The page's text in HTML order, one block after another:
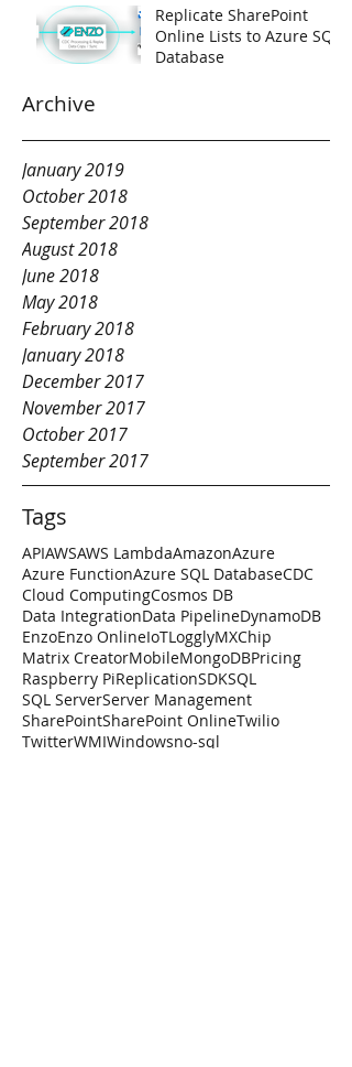
Archive
Tags
Replicate SharePoint
Online Lists to Azure SQL
Database
January 2019
October 2018
September 2018
August 2018
June 2018
May 2018
February 2018
January 2018
December 2017
November 2017
October 2017
September 2017
APIAWSAWS LambdaAmazonAzure
Azure FunctionAzure SQL DatabaseCDC
Cloud ComputingCosmos DB
Data IntegrationData PipelineDynamoDB
EnzoEnzo OnlineIoTLogglyMXChip
Matrix CreatorMobileMongoDBPricing
Raspberry PiReplicationSDKSQL
SQL ServerServer Management
SharePointSharePoint OnlineTwilio
TwitterWMIWindowsno-sql